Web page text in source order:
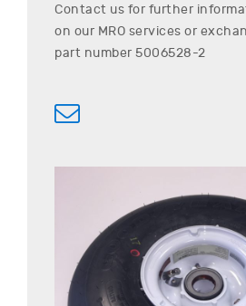
Contact us for further
on our MRO services or
part number 5006528-2